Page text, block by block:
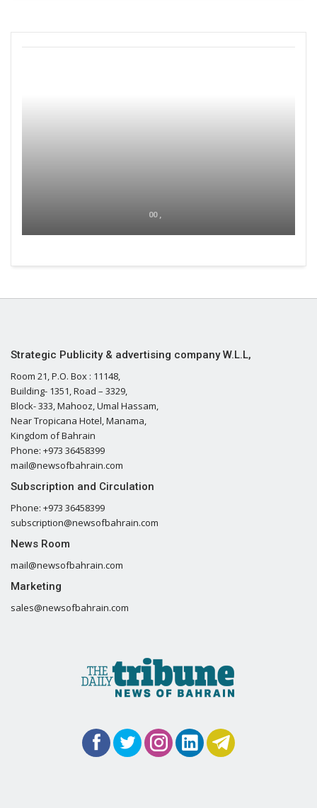
00 ,
Strategic Publicity & advertising company W.L.L,
Room 21, P.O. Box : 11148,
Building- 1351, Road – 3329,
Block- 333, Mahooz, Umal Hassam,
Near Tropicana Hotel, Manama,
Kingdom of Bahrain
Phone: +973 36458399
mail@newsofbahrain.com
Subscription and Circulation
Phone: +973 36458399
subscription@newsofbahrain.com
News Room
mail@newsofbahrain.com
Marketing
sales@newsofbahrain.com